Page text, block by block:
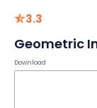
3.3
Download